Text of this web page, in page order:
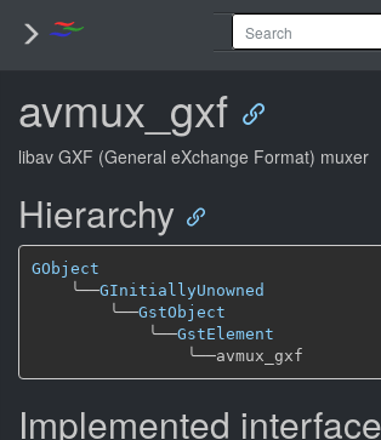
avmux_gxf
libav GXF (General eXchange Format) muxer
Hierarchy
GObject
╰──GInitiallyUnowned
╰──GstObject
╰──GstElement
╰──
Implemented